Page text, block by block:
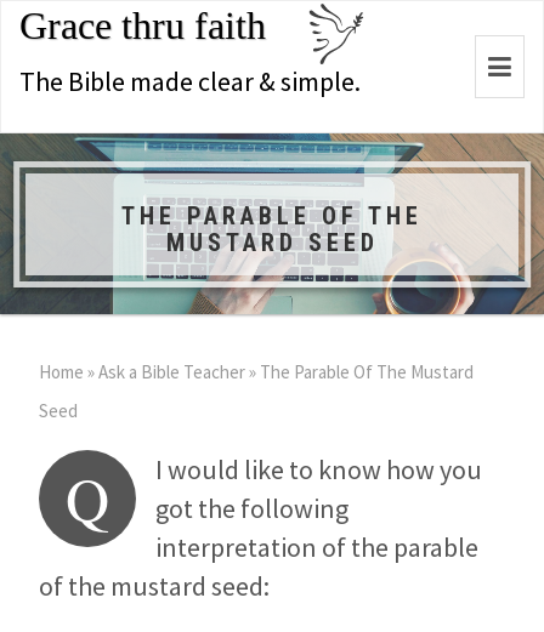
Grace thru faith
The Bible made clear & simple.
THE PARABLE OF THE
MUSTARD SEED
Home »Ask a Bible Teacher» The Parable Of The Mustard
Seed
Q
I would like to know how you
got the following
interpretation of the parable
of the mustard seed: